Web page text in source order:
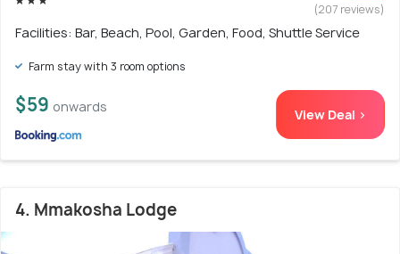
(207 reviews)
Facilities: Bar, Beach, Pool, Garden, Food, Shuttle Service
Farm stay with 3 room options
$59 onwards View Deal >
4. Mmakosha Lodge